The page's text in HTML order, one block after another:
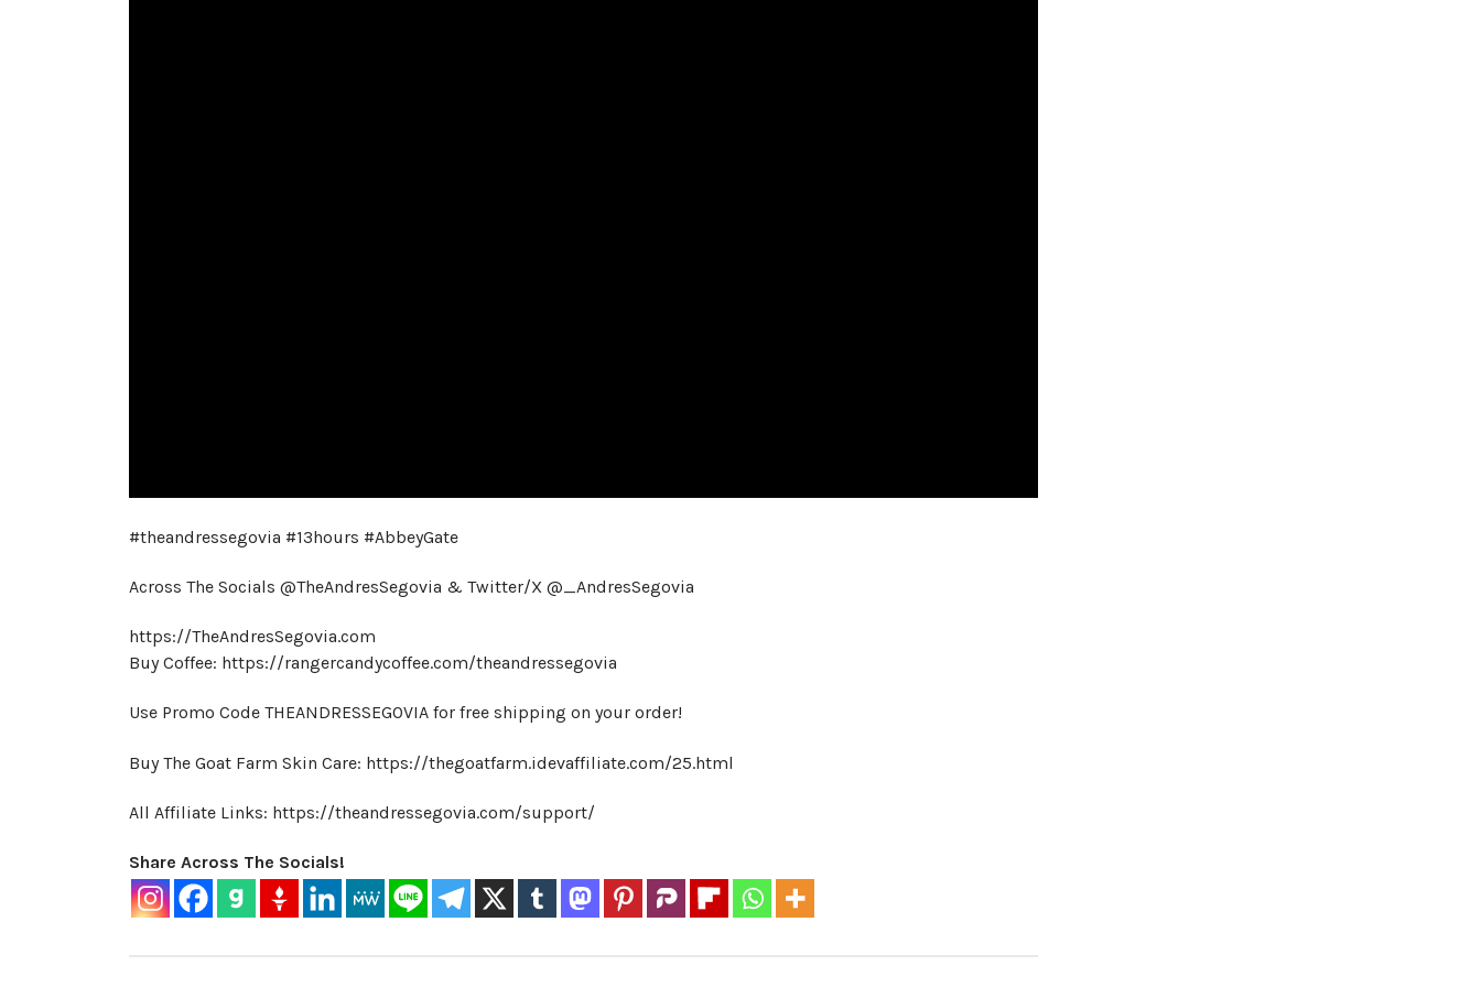
#theandressegovia #13hours #AbbeyGate
Across The Socials @TheAndresSegovia & Twitter/X @_AndresSegovia
https://TheAndresSegovia.com
Buy Coffee: https://rangercandycoffee.com/theandressegovia
Use Promo Code THEANDRESSEGOVIA for free shipping on your order!
Buy The Goat Farm Skin Care: https://thegoatfarm.idevaffiliate.com/25.html
All Affiliate Links: https://theandressegovia.com/support/
Share Across The Socials!